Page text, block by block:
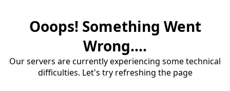
Ooops! Something Went
Wrong....
Our servers are currently experiencing some technical
difficulties. Let's try refreshing the page